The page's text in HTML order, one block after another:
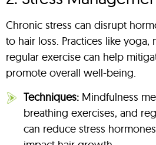
Chronic stress can disrupt
to hair loss. Practices like yoga,
regular exercise can help
promote overall well-being.
Techniques: Mindfulness
breathing exercises, and
can reduce stress